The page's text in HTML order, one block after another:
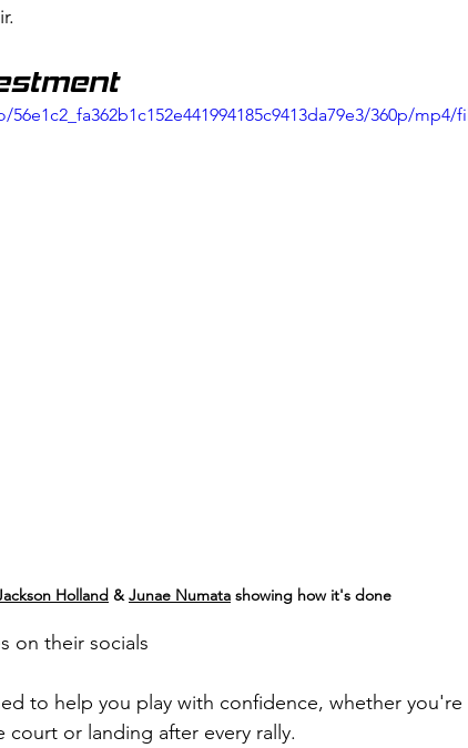
360p/mp4/
Holland & Junae Numata showing how it's done
on their socials
to help you play with confidence, whether you're
court or landing after every rally.